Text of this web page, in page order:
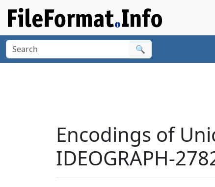
🔍
Encodings of
IDEOGRAPH-